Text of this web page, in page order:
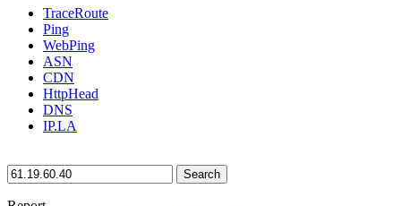
TraceRoute
Ping
WebPing
ASN
CDN
HttpHead
DNS
IP.LA
Search